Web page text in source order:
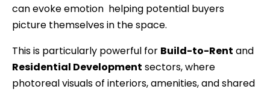
can evoke emotion helping potential buyers
picture themselves in the space.
This is particularly powerful for Build-to-Rent and
Residential Development sectors, where
photoreal visuals of interiors, amenities, and shared